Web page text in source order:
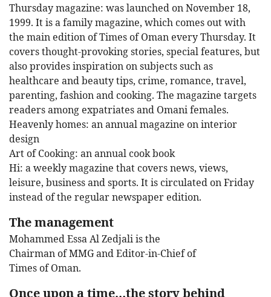
Thursday magazine: was launched on November 18,
1999. It is a family magazine, which comes out with
the main edition of Times of Oman every Thursday. It
covers thought-provoking stories, special features, but
also provides inspiration on subjects such as
healthcare and beauty tips, crime, romance, travel,
parenting, fashion and cooking. The magazine targets
readers among expatriates and Omani females.
Heavenly homes: an annual magazine on interior
design
Art of Cooking: an annual cook book
Hi: a weekly magazine that covers news, views,
leisure, business and sports. It is circulated on Friday
instead of the regular newspaper edition.
The management
Mohammed Essa Al Zedjali is the
Chairman of MMG and Editor-in-Chief of
Times of Oman.
Once upon a time…the story behind